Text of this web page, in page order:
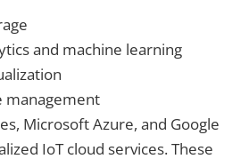
and machine learning
management
Microsoft Azure, and Google
IoT cloud services. These